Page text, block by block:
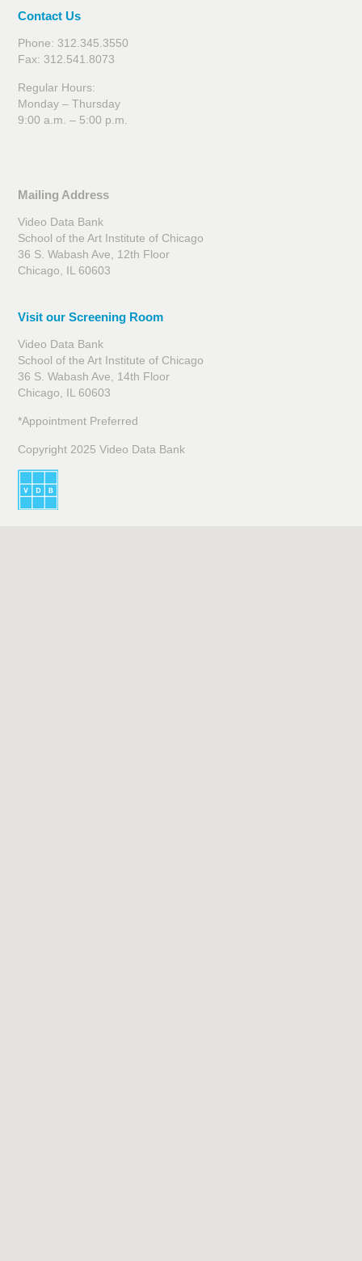
Contact Us
Phone: 312.345.3550
Fax: 312.541.8073
Regular Hours:
Monday – Thursday
9:00 a.m. – 5:00 p.m.
Mailing Address
Video Data Bank
School of the Art Institute of Chicago
36 S. Wabash Ave, 12th Floor
Chicago, IL 60603
Visit our Screening Room
Video Data Bank
School of the Art Institute of Chicago
36 S. Wabash Ave, 14th Floor
Chicago, IL 60603
*Appointment Preferred
Copyright 2025 Video Data Bank